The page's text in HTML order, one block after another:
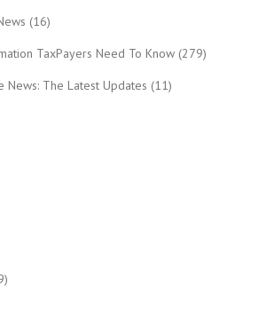
(16)
TaxPayers Need To Know (279)
News: The Latest Updates (11)